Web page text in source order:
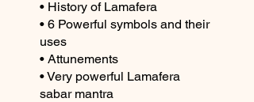
• History of Lamafera
• 6 Powerful symbols and their
uses
• Attunements
• Very powerful Lamafera
sabar mantra